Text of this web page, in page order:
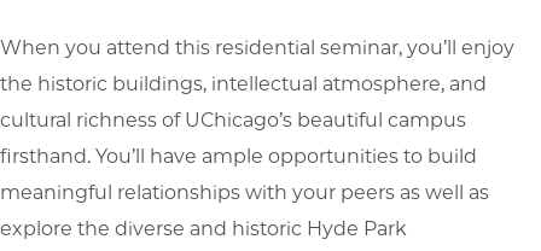
When you attend this residential seminar, you’ll enjoy
the historic buildings, intellectual atmosphere, and
cultural richness of UChicago’s beautiful campus
firsthand. You’ll have ample opportunities to build
meaningful relationships with your peers as well as
explore the diverse and historic Hyde Park